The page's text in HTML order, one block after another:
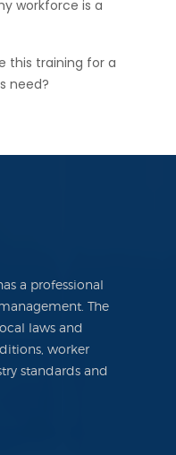
workforce is a
this training for a
need?
a professional
The
laws and
worker
standards and